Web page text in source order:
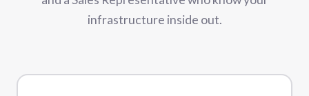
infrastructure inside out.